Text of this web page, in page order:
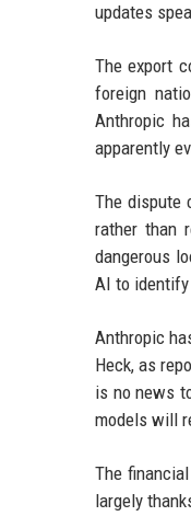
updates
The export
foreign
Anthropic
apparently
The dispute
rather than
dangerous
AI to
Anthropic
Heck, as
is no news
models will
The
largely